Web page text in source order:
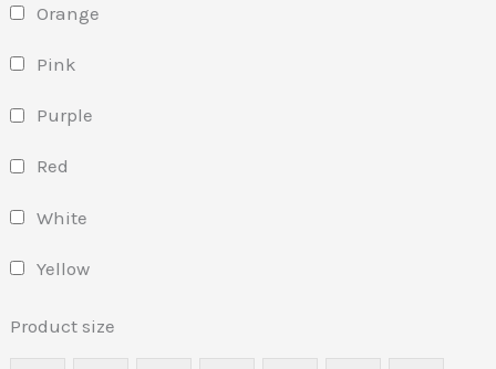
Orange
Pink
Purple
Red
White
Yellow
Product size